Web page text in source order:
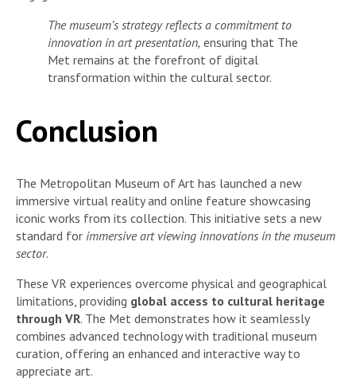
The museum’s strategy reflects a commitment to
innovation in art presentation, ensuring that The
Met remains at the forefront of digital
transformation within the cultural sector.
Conclusion
The Metropolitan Museum of Art has launched a new
immersive virtual reality and online feature showcasing
iconic works from its collection. This initiative sets a new
standard for immersive art viewing innovations in the museum
sector.
These VR experiences overcome physical and geographical
limitations, providing global access to cultural heritage
through VR. The Met demonstrates how it seamlessly
combines advanced technology with traditional museum
curation, offering an enhanced and interactive way to
appreciate art.